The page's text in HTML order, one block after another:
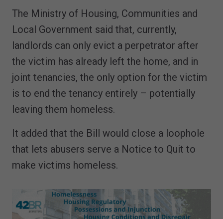
The Ministry of Housing, Communities and
Local Government said that, currently,
landlords can only evict a perpetrator after
the victim has already left the home, and in
joint tenancies, the only option for the victim
is to end the tenancy entirely – potentially
leaving them homeless.
It added that the Bill would close a loophole
that lets abusers serve a Notice to Quit to
make victims homeless.